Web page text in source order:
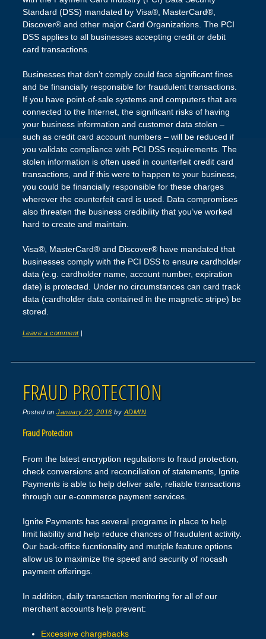
Standard (DSS) mandated by Visa®, MasterCard®,
Discover® and other major Card Organizations. The PCI
DSS applies to all businesses accepting credit or debit
card transactions.
Businesses that don’t comply could face significant fines
and be financially responsible for fraudulent transactions.
If you have point-of-sale systems and computers that are
connected to the Internet, the significant risks of having
your business information and customer data stolen –
such as credit card account numbers – will be reduced if
you validate compliance with PCI DSS requirements. The
stolen information is often used in counterfeit credit card
transactions, and if this were to happen to your business,
you could be financially responsible for these charges
wherever the counterfeit card is used. Data compromises
also threaten the business credibility that you’ve worked
hard to create and maintain.
Visa®, MasterCard® and Discover® have mandated that
businesses comply with the PCI DSS to ensure cardholder
data (e.g. cardholder name, account number, expiration
date) is protected. Under no circumstances can card track
data (cardholder data contained in the magnetic stripe) be
stored.
Leave a comment |
FRAUD PROTECTION
Posted onJanuary 22, 2016 by ADMIN
Fraud Protection
From the latest encryption regulations to fraud protection,
check conversions and reconciliation of statements, Ignite
Payments is able to help deliver safe, reliable transactions
through our e-commerce payment services.
Ignite Payments has several programs in place to help
limit liability and help reduce chances of fraudulent activity.
Our back-office fucntionality and mutiple feature options
allow us to maximize the speed and security of nocash
payment offerings.
In addition, daily transaction monitoring for all of our
merchant accounts help prevent:
Excessive chargebacks